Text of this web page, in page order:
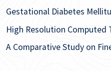
Gestational Diabetes
High Resolution Computed
A Comparative Study on